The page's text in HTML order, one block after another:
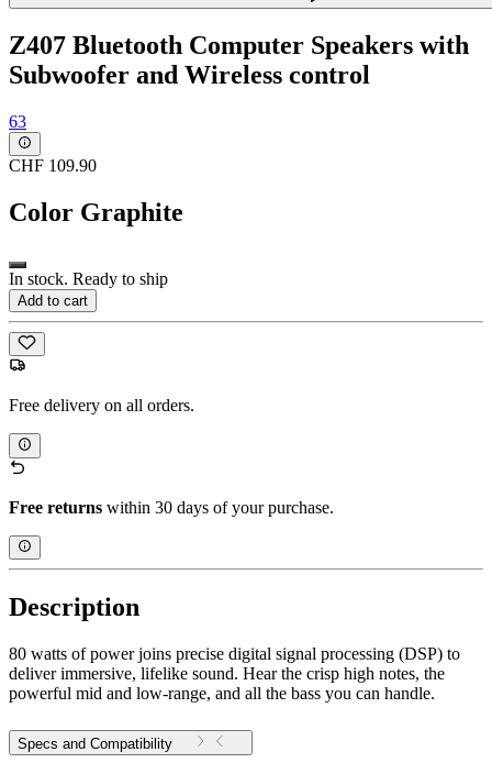
Z407 Bluetooth Computer Speakers with
Subwoofer and Wireless control
63
CHF 109.90
Color Graphite
In stock. Ready to ship
Add to cart
Free delivery on all orders.
Free returns within 30 days of your purchase.
Description
80 watts of power joins precise digital signal processing (DSP) to
deliver immersive, lifelike sound. Hear the crisp high notes, the
powerful mid and low-range, and all the bass you can handle.
Specs and Compatibility